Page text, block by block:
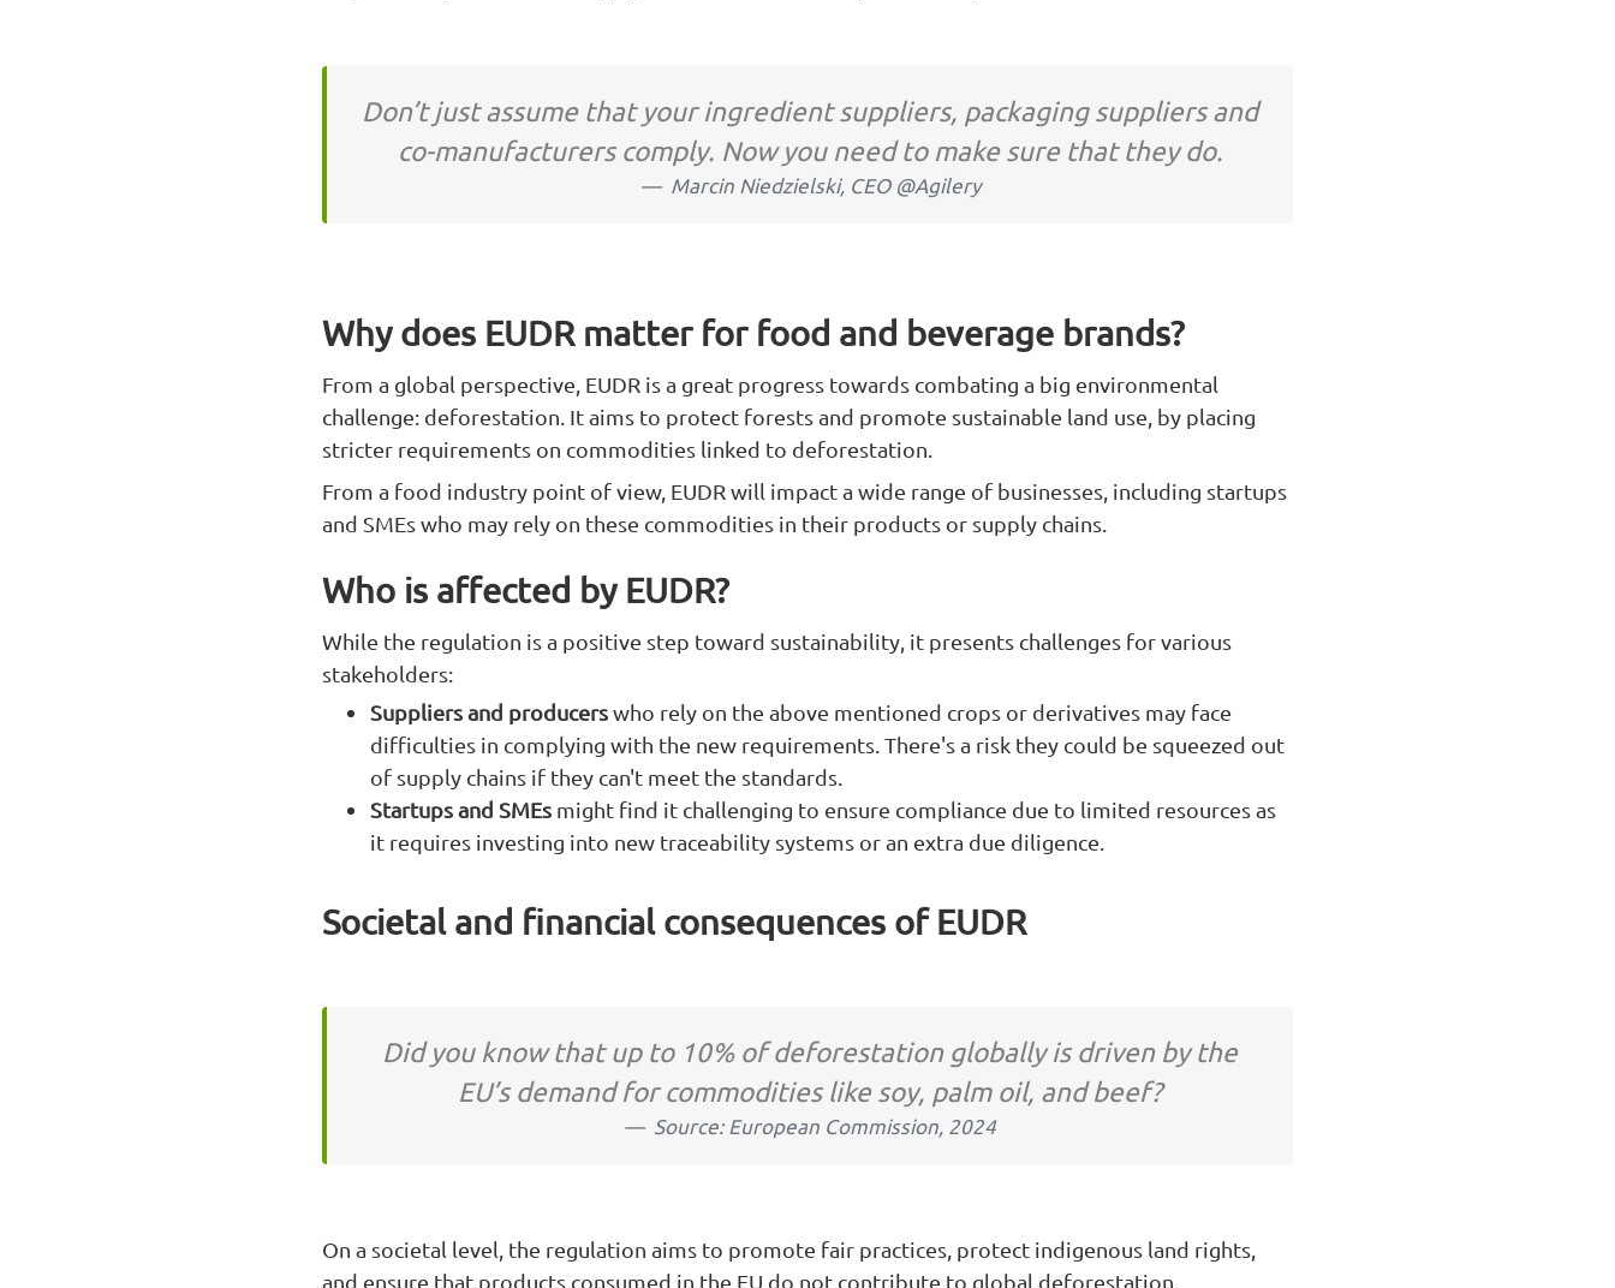
Don’t just assume that your ingredient suppliers, packaging suppliers and
co-manufacturers comply. Now you need to make sure that they do.
Marcin Niedzielski, CEO @Agilery
Why does EUDR matter for food and beverage brands?
From a global perspective, EUDR is a great progress towards combating a big environmental
challenge: deforestation. It aims to protect forests and promote sustainable land use, by placing
stricter requirements on commodities linked to deforestation.
From a food industry point of view, EUDR will impact a wide range of businesses, including startups
and SMEs who may rely on these commodities in their products or supply chains.
Who is affected by EUDR?
While the regulation is a positive step toward sustainability, it presents challenges for various
stakeholders:
Suppliers and producerswho rely on the above mentioned crops or derivatives may face
difficulties in complying with the new requirements. There's a risk they could be squeezed out
of supply chains if they can't meet the standards.
Startups and SMEs might find it challenging to ensure compliance due to limited resources as
it requires investing into new traceability systems or an extra due diligence.
Societal and financial consequences of EUDR
Did you know that up to 10% of deforestation globally is driven by the
EU’s demand for commodities like soy, palm oil, and beef?
Source: European Commission, 2024
On a societal level, the regulation aims to promote fair practices, protect indigenous land rights,
and ensure that products consumed in the EU do not contribute to global deforestation.